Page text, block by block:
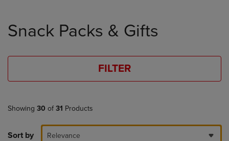
products
Snack Packs & Gifts
FILTER
Showing 30 of 31 Products
Sort by Relevance